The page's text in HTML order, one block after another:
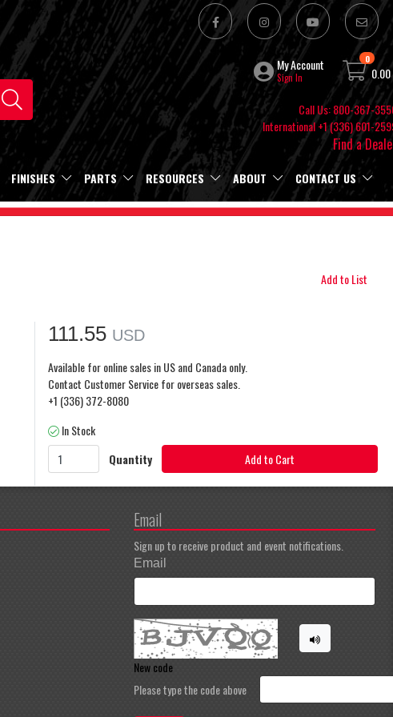
My Account
Sign In
0
0.00
Call Us: 800-367-
International +1 (336) 601-
Find a
FINISHES PARTS RESOURCES ABOUT CONTACT US
Add to List
111.55 USD
Available for online sales in US and Canada only.
Contact Customer Service for overseas sales.
+1 (336) 372-8080
In Stock
Quantity
Add to Cart
Email
Sign up to receive product and event notifications.
Email
New code
Please type the code above